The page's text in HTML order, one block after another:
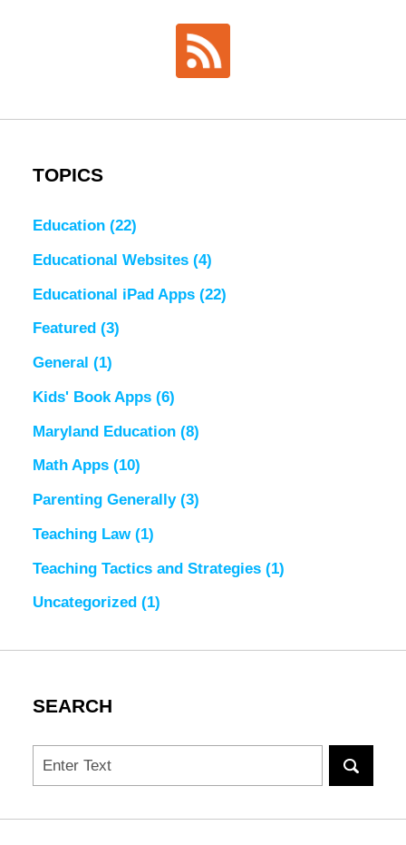
TOPICS
Education (22)
Educational Websites (4)
Educational iPad Apps (22)
Featured (3)
General (1)
Kids' Book Apps (6)
Maryland Education (8)
Math Apps (10)
Parenting Generally (3)
Teaching Law (1)
Teaching Tactics and Strategies (1)
Uncategorized (1)
SEARCH
Search